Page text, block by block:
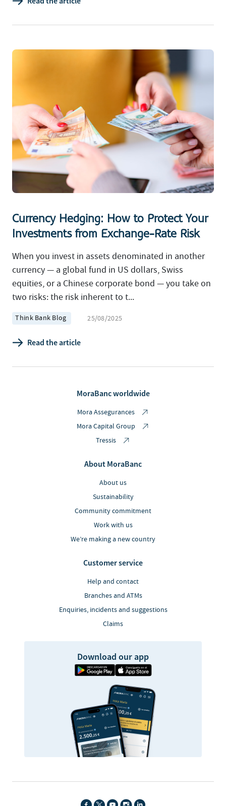
Currency Hedging: How to Protect Your
Investments from Exchange-Rate Risk
When you invest in assets denominated in another
currency — a global fund in US dollars, Swiss
equities, or a Chinese corporate bond — you take on
two risks: the risk inherent to t...
Think Bank Blog 25/08/2025
Read the article
MoraBanc worldwide
Mora Assegurances
Mora Capital Group
Tressis
About MoraBanc
About us
Sustainability
Community commitment
Work with us
We’re making a new country
Customer service
Help and contact
Branches and ATMs
Enquiries, incidents and suggestions
Claims
Download our app